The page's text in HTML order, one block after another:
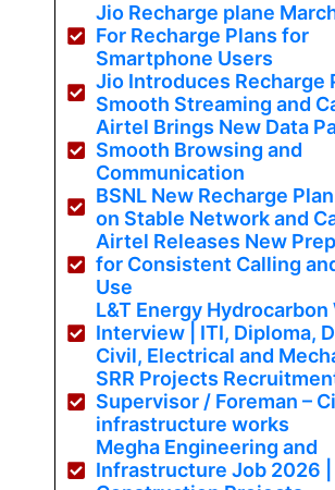
Jio Recharge plane
For Recharge Plans for
Smartphone Users
Jio Introduces Recharge
Smooth Streaming and
Airtel Brings New Data
Smooth Browsing and
Communication
BSNL New Recharge
on Stable Network and
Airtel Releases New
for Consistent Calling
Use
L&T Energy Hydrocarbon
Interview | ITI, Diploma,
Civil, Electrical and
SRR Projects
Supervisor / Foreman –
infrastructure works
Megha Engineering and
Infrastructure Job 2026 |